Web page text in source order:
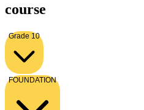
course
Grade 10
FOUNDATION